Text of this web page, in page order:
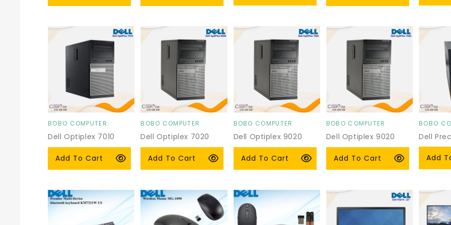
price
price
price
price
price
Vendor:
BOBO COMPUTER
Dell Optiplex 7010
Tower
Regular
price
$115.00 USD
Add To Cart
Vendor:
BOBO COMPUTER
Dell Optiplex 7020
Tower
Regular
price
$125.00 USD
Add To Cart
Vendor:
BOBO COMPUTER
Dell Optiplex 9020
Tower
Regular
price
$105.00 USD
Add To Cart
Vendor:
BOBO COMPUTER
Dell Optiplex 9020
Tower
Regular
price
$105.00 USD
Add To Cart
Vendor:
BOBO
Dell
price
From
Add